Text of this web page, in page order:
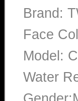
Brand:
Face
Model:
Water